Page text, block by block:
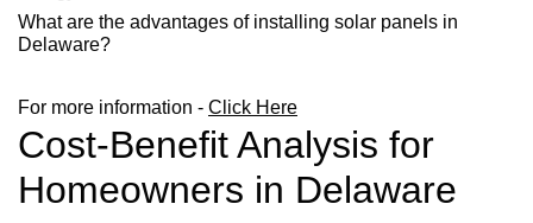
What are the advantages of installing solar panels in
Delaware?
For more information - Click Here
Cost-Benefit Analysis for
Homeowners in Delaware